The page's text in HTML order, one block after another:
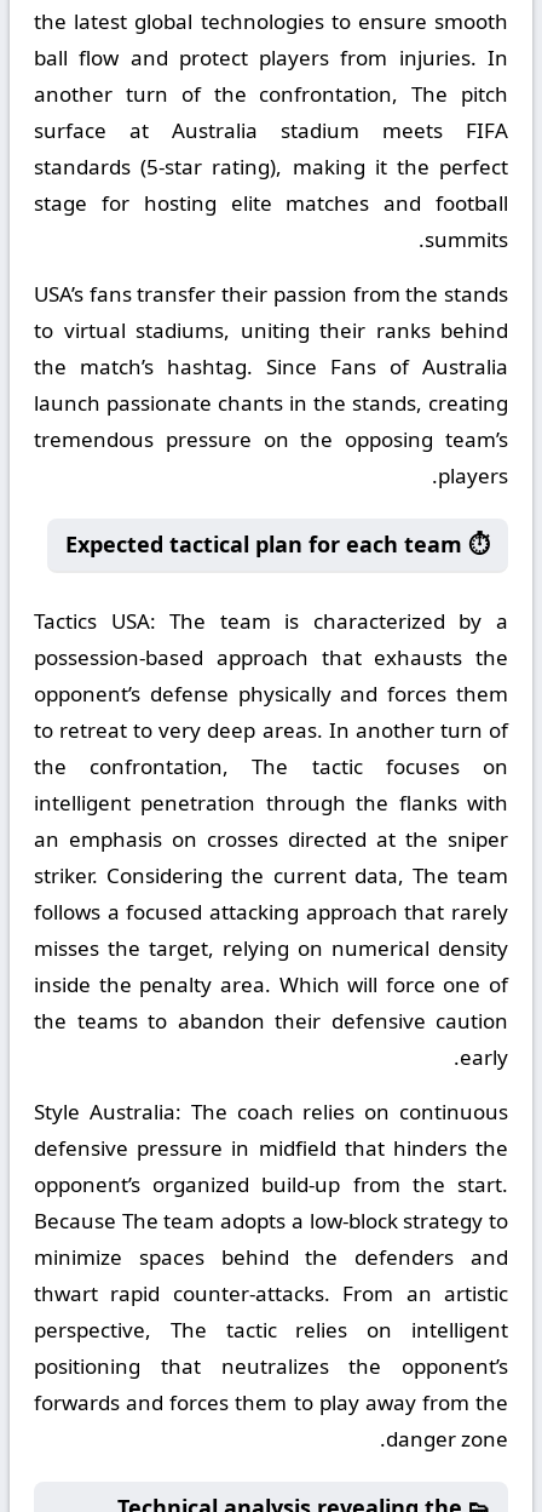
the latest global technologies to ensure smooth
ball flow and protect players from injuries. In
another turn of the confrontation, The pitch
surface at Australia stadium meets FIFA
standards (5-star rating), making it the perfect
stage for hosting elite matches and football
summits.
USA’s fans transfer their passion from the stands
to virtual stadiums, uniting their ranks behind
the match’s hashtag. Since Fans of Australia
launch passionate chants in the stands, creating
tremendous pressure on the opposing team’s
players.
⏱️ Expected tactical plan for each team
Tactics USA: The team is characterized by a
possession-based approach that exhausts the
opponent’s defense physically and forces them
to retreat to very deep areas. In another turn of
the confrontation, The tactic focuses on
intelligent penetration through the flanks with
an emphasis on crosses directed at the sniper
striker. Considering the current data, The team
follows a focused attacking approach that rarely
misses the target, relying on numerical density
inside the penalty area. Which will force one of
the teams to abandon their defensive caution
early.
Style Australia: The coach relies on continuous
defensive pressure in midfield that hinders the
opponent’s organized build-up from the start.
Because The team adopts a low-block strategy to
minimize spaces behind the defenders and
thwart rapid counter-attacks. From an artistic
perspective, The tactic relies on intelligent
positioning that neutralizes the opponent’s
forwards and forces them to play away from the
danger zone.